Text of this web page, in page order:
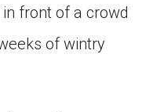
in front of a crowd
of wintry
include